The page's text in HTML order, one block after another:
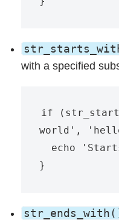
with a specified
if
world',